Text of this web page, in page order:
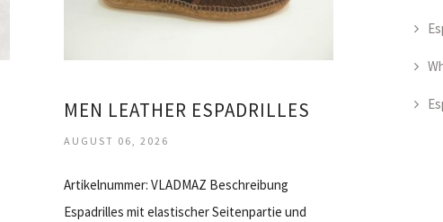
MEN LEATHER ESPADRILLES
AUGUST 06, 2026
Artikelnummer: VLADMAZ Beschreibung
Espadrilles mit elastischer Seitenpartie und